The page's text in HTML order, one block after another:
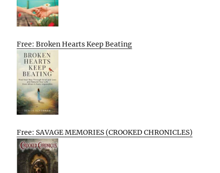
Free: Broken Hearts Keep Beating
Free: SAVAGE MEMORIES (CROOKED CHRONICLES)